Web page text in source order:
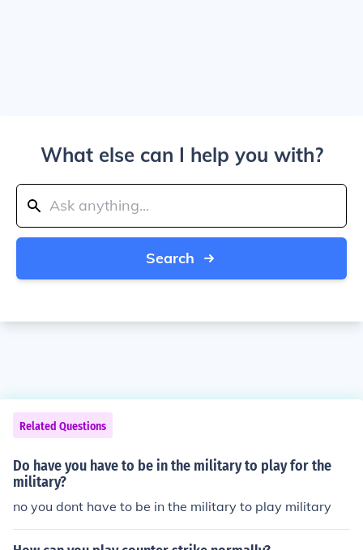
What else can I help you with?
Search
Related Questions
Do have you have to be in the military to play for the
military?
no you dont have to be in the military to play military